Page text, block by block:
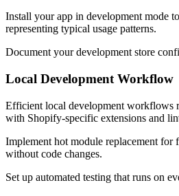
Install your app in development mode
representing typical usage patterns.
Document your development store
Local Development Workflow
Efficient local development workflows
with Shopify-specific extensions and
Implement hot module replacement for
without code changes.
Set up automated testing that runs on